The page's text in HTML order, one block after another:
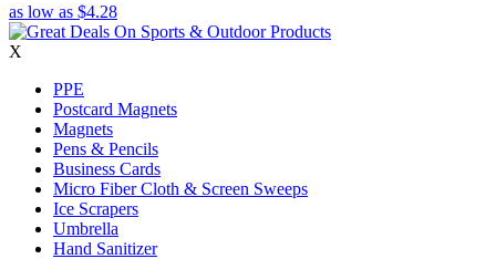
as low as $4.28
X
PPE
Postcard Magnets
Magnets
Pens & Pencils
Business Cards
Micro Fiber Cloth & Screen Sweeps
Ice Scrapers
Umbrella
Hand Sanitizer